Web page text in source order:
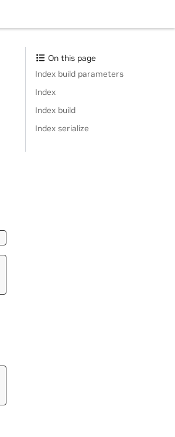
On this page
Index build parameters
Index
Index build
Index serialize